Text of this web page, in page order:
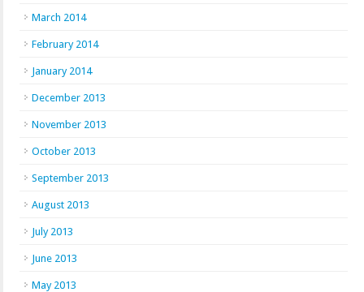
March 2014
February 2014
January 2014
December 2013
November 2013
October 2013
September 2013
August 2013
July 2013
June 2013
May 2013